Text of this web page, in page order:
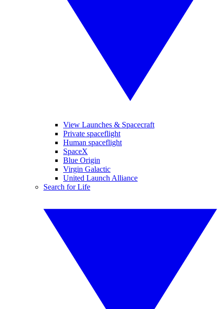
View Launches & Spacecraft
Private spaceflight
Human spaceflight
SpaceX
Blue Origin
Virgin Galactic
United Launch Alliance
Search for Life